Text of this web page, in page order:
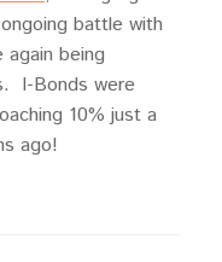
battle with
being
I-Bonds were
10% just a
ago!